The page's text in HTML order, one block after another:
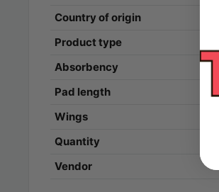
Country of origin
Product type
Absorbency
Pad length
Wings
Quantity
Vendor